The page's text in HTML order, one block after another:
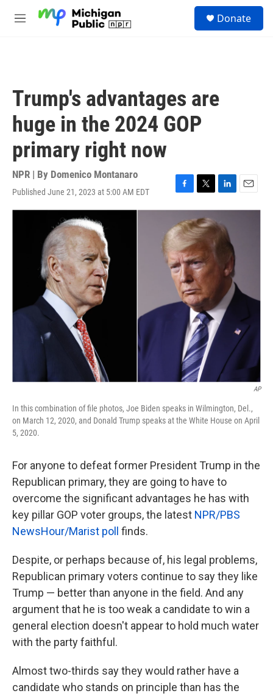
M
Donate
Trump's advantages are
huge in the 2024 GOP
primary right now
NPR | By Domenico Montanaro
Published June 21, 2023 at 5:00 AM EDT
F
a
c
e
b
o
o
k
T
w
i
t
t
e
r
L
i
k
e
E
m
AP
In this combination of file photos, Joe Biden speaks in Wilmington, Del.,
on March 12, 2020, and Donald Trump speaks at the White House on April
5, 2020.
For anyone to defeat former President Trump in the
Republican primary, they are going to have to
overcome the significant advantages he has with
key pillar GOP voter groups, the latest NPR/PBS
NewsHour/Marist poll finds.
Despite, or perhaps because of, his legal problems,
Republican primary voters continue to say they like
Trump — better than anyone in the field. And any
argument that he is too weak a candidate to win a
general election doesn't appear to hold much water
with the party faithful.
Almost two-thirds say they would rather have a
candidate who stands on principle than has the